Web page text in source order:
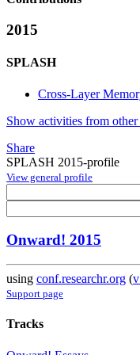
2015
SPLASH
Cross-Layer
Show activities from other
Share
SPLASH 2015-profile
View general profile
Onward! 2015
using conf.researchr.org (
Support page
Tracks